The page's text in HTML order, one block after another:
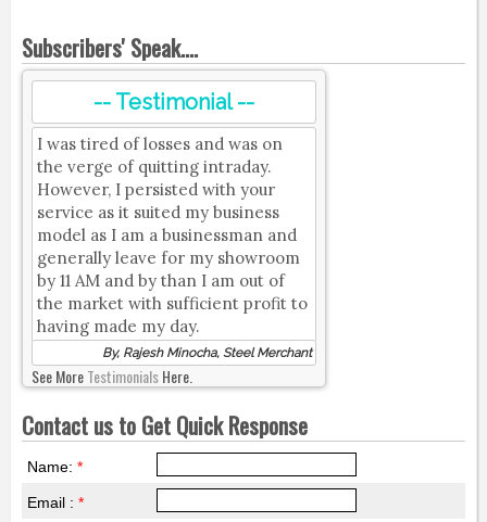
Subscribers' Speak....
-- Testimonial --
I was tired of losses and was on
the verge of quitting intraday.
However, I persisted with your
service as it suited my business
model as I am a businessman and
generally leave for my showroom
by 11 AM and by than I am out of
the market with sufficient profit to
having made my day.
By, Rajesh Minocha, Steel Merchant
See MoreTestimonialsHere.
Contact us to Get Quick Response
Name: *
Email : *